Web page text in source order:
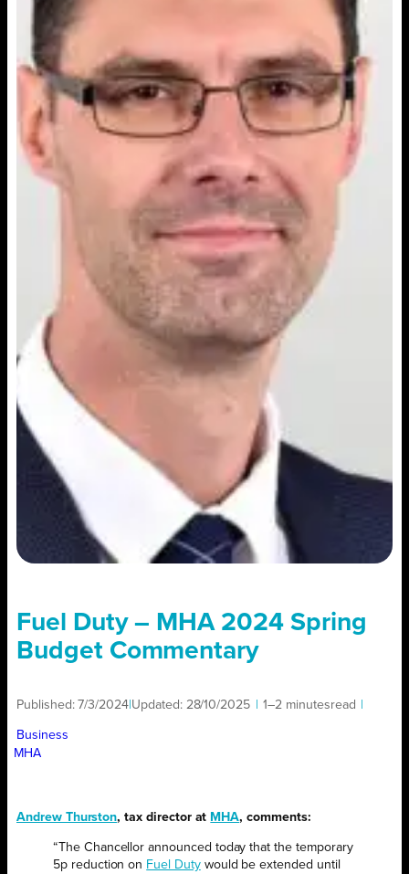
Fuel Duty – MHA 2024 Spring
Budget Commentary
Published:7/3/2024 Updated: 28/10/2025 1–2 minutesread
Business
MHA
Andrew Thurston, tax director at MHA, comments:
“The Chancellor announced today that the temporary
5p reduction on Fuel Dutywould be extended until